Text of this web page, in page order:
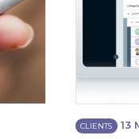
CLIENTS 13